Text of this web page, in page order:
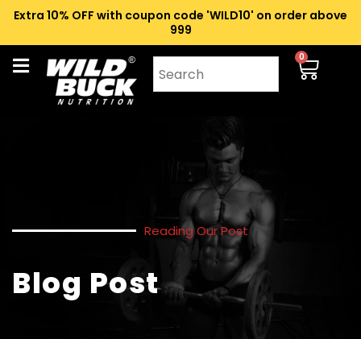
Extra 10% OFF with coupon code 'WILD10' on order above
₹999
0
Reading Our Post
Blog Post